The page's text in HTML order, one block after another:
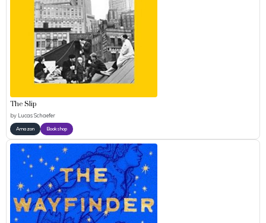
The Slip
by Lucas Schaefer
Amazon Bookshop